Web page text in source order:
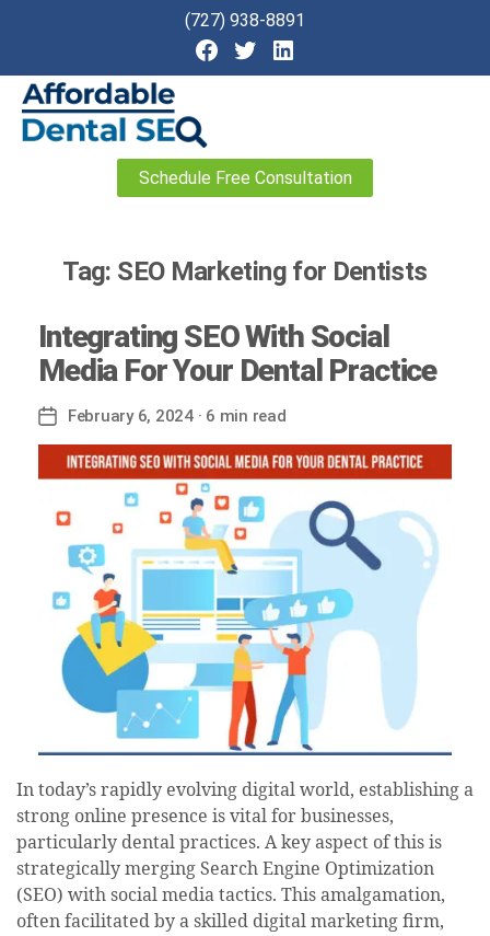
(727) 938-8891
Schedule Free Consultation
Tag: SEO Marketing for Dentists
Integrating SEO With Social
Media For Your Dental Practice
Post
date
February 6, 2024· 6 min read
In today’s rapidly evolving digital world, establishing a
strong online presence is vital for businesses,
particularly dental practices. A key aspect of this is
strategically merging Search Engine Optimization
(SEO) with social media tactics. This amalgamation,
often facilitated by a skilled digital marketing firm,